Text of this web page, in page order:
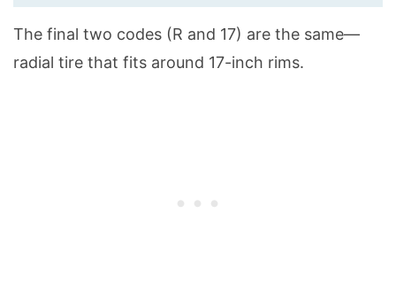
The final two codes (R and 17) are the same—
radial tire that fits around 17-inch rims.